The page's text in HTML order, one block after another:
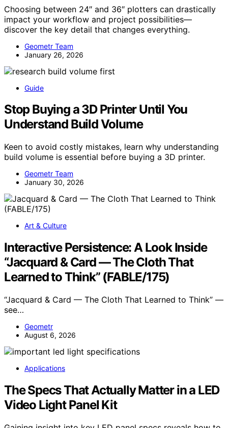
Choosing between 24″ and 36″ plotters can drastically
impact your workflow and project possibilities—
discover the key detail that changes everything.
Geometr Team
January 26, 2026
Guide
Stop Buying a 3D Printer Until You
Understand Build Volume
Keen to avoid costly mistakes, learn why understanding
build volume is essential before buying a 3D printer.
Geometr Team
January 30, 2026
Art & Culture
Interactive Persistence: A Look Inside
“Jacquard & Card — The Cloth That
Learned to Think” (FABLE/175)
“Jacquard & Card — The Cloth That Learned to Think” —
see…
Geometr
August 6, 2026
Applications
The Specs That Actually Matter in a LED
Video Light Panel Kit